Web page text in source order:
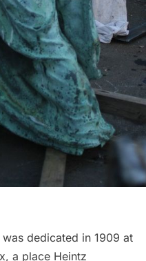
dedicated in 1909 at
a place Heintz